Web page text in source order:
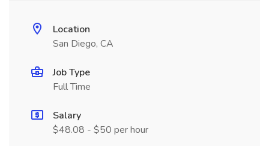
Location
San Diego, CA
Job Type
Full Time
Salary
$48.08 - $50 per hour